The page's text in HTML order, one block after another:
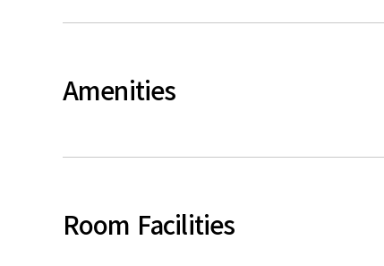
Amenities
Room Facilities